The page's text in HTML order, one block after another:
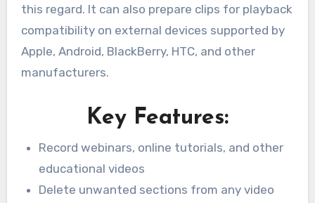
this regard. It can also prepare clips for playback
compatibility on external devices supported by
Apple, Android, BlackBerry, HTC, and other
manufacturers.
Key Features:
Record webinars, online tutorials, and other
educational videos
Delete unwanted sections from any video